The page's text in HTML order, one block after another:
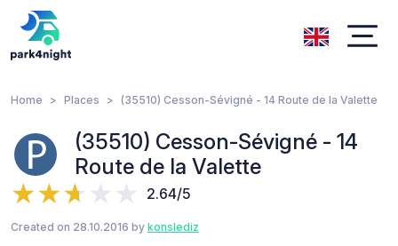
Home Places (35510) Cesson-Sévigné - 14 Route de la Valette
(35510) Cesson-Sévigné - 14
Route de la Valette
2.64/5
Created on 28.10.2016 by konslediz